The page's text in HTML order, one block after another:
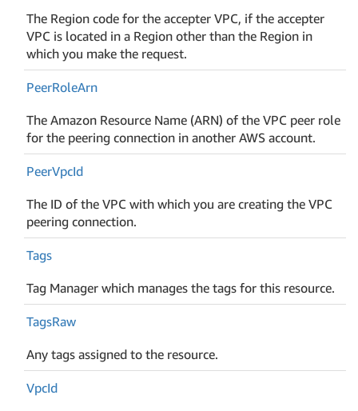
The Region code for the accepter VPC, if the accepter
VPC is located in a Region other than the Region in
which you make the request.
PeerRoleArn
The Amazon Resource Name (ARN) of the VPC peer role
for the peering connection in another AWS account.
PeerVpcId
The ID of the VPC with which you are creating the VPC
peering connection.
Tags
Tag Manager which manages the tags for this resource.
TagsRaw
Any tags assigned to the resource.
VpcId